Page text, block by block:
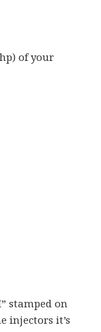
of your
stamped on
injectors it’s